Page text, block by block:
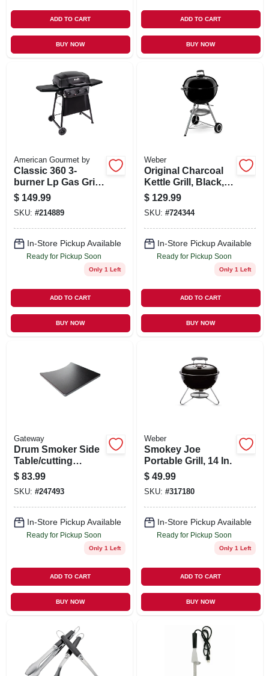
ADD TO CART
BUY NOW
ADD TO CART
BUY NOW
American Gourmet by
Classic 360 3-
burner Lp Gas Grill,
30,000 Btus
$ 149.99
SKU: #214889
In-Store Pickup Available
Ready for Pickup Soon
Only 1 Left
ADD TO CART
BUY NOW
Weber
Original Charcoal
Kettle Grill, Black,
18 In.
$ 129.99
SKU: #724344
In-Store Pickup Available
Ready for Pickup Soon
Only 1 Left
ADD TO CART
BUY NOW
Gateway
Drum Smoker Side
Table/cutting
Board, 55-gallons
$ 83.99
SKU: #247493
In-Store Pickup Available
Ready for Pickup Soon
Only 1 Left
ADD TO CART
BUY NOW
Weber
Smokey Joe
Portable Grill, 14 In.
$ 49.99
SKU: #317180
In-Store Pickup Available
Ready for Pickup Soon
Only 1 Left
ADD TO CART
BUY NOW